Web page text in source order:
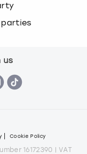
us
Cookie Policy
16172390 | VAT